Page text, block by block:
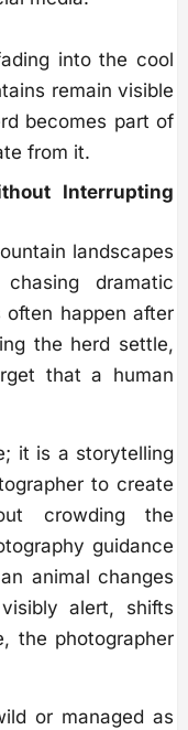
into the cool
remain visible
becomes part of
from it.
Interrupting
landscapes
dramatic
often happen after
the herd settle,
that a human
it is a storytelling
to create
crowding the
guidance
animal changes
alert, shifts
the photographer
or managed as